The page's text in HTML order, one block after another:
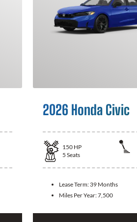
2026 Honda Civic
150 HP
5 Seats
Lease Term: 39 Months
Miles Per Year:7,500